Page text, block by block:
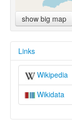
show big map
Links
Wikipedia
Wikidata